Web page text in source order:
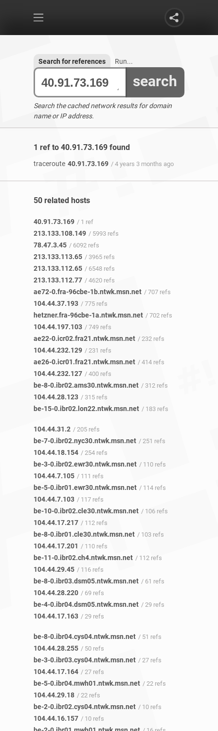
search
Search for references Run...
Search the cached network results for domain
name or IP address.
1 ref to 40.91.73.169 found
traceroute 40.91.73.169 / 4 years 3 months ago
50 related hosts
40.91.73.169 / 1 ref
213.133.108.149 / 5993 refs
78.47.3.45 / 6092 refs
213.133.113.65 / 3965 refs
213.133.112.65 / 6548 refs
213.133.112.77 / 4620 refs
ae72-0.fra-96cbe-1b.ntwk.msn.net / 707 refs
104.44.37.193 / 775 refs
hetzner.fra-96cbe-1a.ntwk.msn.net / 702 refs
104.44.197.103 / 749 refs
ae22-0.icr02.fra21.ntwk.msn.net / 232 refs
104.44.232.129 / 231 refs
ae26-0.icr01.fra21.ntwk.msn.net / 414 refs
104.44.232.127 / 400 refs
be-8-0.ibr02.ams30.ntwk.msn.net / 312 refs
104.44.28.123 / 315 refs
be-15-0.ibr02.lon22.ntwk.msn.net / 183 refs
104.44.31.2 / 205 refs
be-7-0.ibr02.nyc30.ntwk.msn.net / 251 refs
104.44.18.154 / 254 refs
be-3-0.ibr02.ewr30.ntwk.msn.net / 110 refs
104.44.7.105 / 111 refs
be-5-0.ibr01.ewr30.ntwk.msn.net / 114 refs
104.44.7.103 / 117 refs
be-10-0.ibr02.cle30.ntwk.msn.net / 106 refs
104.44.17.217 / 112 refs
be-8-0.ibr01.cle30.ntwk.msn.net / 103 refs
104.44.17.201 / 110 refs
be-11-0.ibr02.ch4.ntwk.msn.net / 112 refs
104.44.29.45 / 116 refs
be-8-0.ibr03.dsm05.ntwk.msn.net / 61 refs
104.44.28.220 / 69 refs
be-4-0.ibr04.dsm05.ntwk.msn.net / 29 refs
104.44.17.163 / 29 refs
be-8-0.ibr04.cys04.ntwk.msn.net / 51 refs
104.44.28.255 / 50 refs
be-3-0.ibr03.cys04.ntwk.msn.net / 27 refs
104.44.17.164 / 27 refs
be-5-0.ibr04.mwh01.ntwk.msn.net / 22 refs
104.44.29.18 / 22 refs
be-2-0.ibr02.cys04.ntwk.msn.net / 10 refs
104.44.16.157 / 10 refs